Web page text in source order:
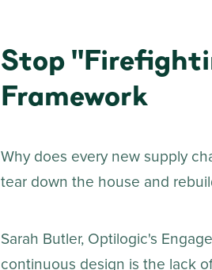
Stop
Framework
Why does every new supply
tear down the house and
Sarah Butler, Optilogic's
continuous design is the lack